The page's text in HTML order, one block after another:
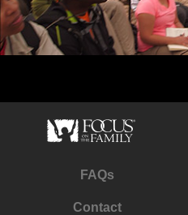
FAQs
Contact